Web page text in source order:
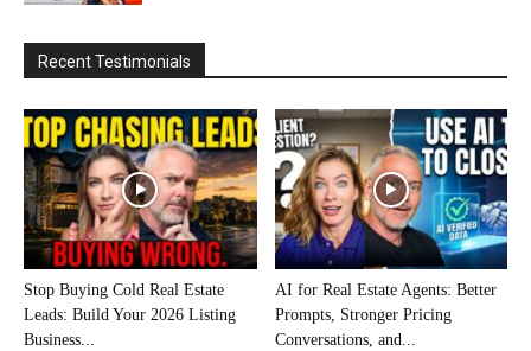
Recent Testimonials
Stop Buying Cold Real Estate
Leads: Build Your 2026 Listing
Business...
AI for Real Estate Agents: Better
Prompts, Stronger Pricing
Conversations, and...